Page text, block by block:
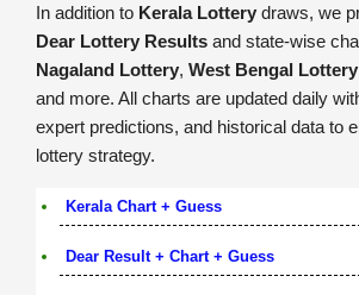
In addition to Kerala Lottery draws, we
Dear Lottery Results and state-wise
Nagaland Lottery, West Bengal Lottery
and more. All charts are updated daily
expert predictions, and historical data to
lottery strategy.
Kerala Chart + Guess
Dear Result + Chart + Guess